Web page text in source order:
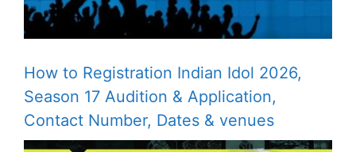
How to Registration Indian Idol 2026,
Season 17 Audition & Application,
Contact Number, Dates & venues